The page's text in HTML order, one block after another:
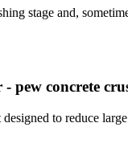
stage and,
pew concrete
to reduce